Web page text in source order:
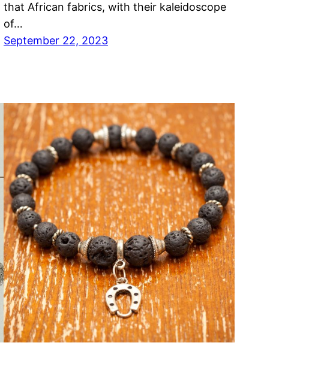
that African fabrics, with their kaleidoscope
of…
September 22, 2023